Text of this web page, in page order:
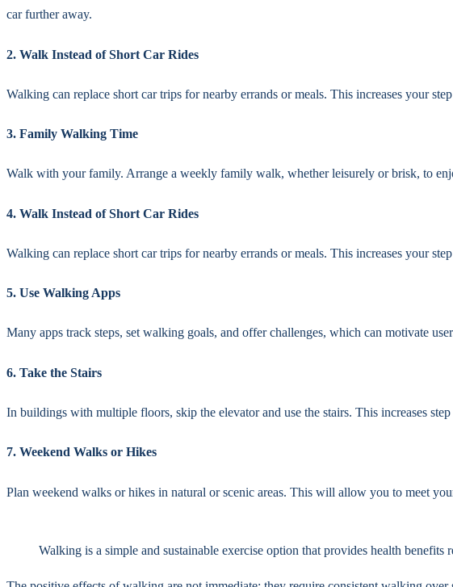
car further away.
2. Walk Instead of Short Car Rides
Walking can replace short car trips for nearby errands or meals. This increases your
3. Family Walking Time
Walk with your family. Arrange a weekly family walk, whether leisurely or brisk, to
4. Walk Instead of Short Car Rides
Walking can replace short car trips for nearby errands or meals. This increases your
5. Use Walking Apps
Many apps track steps, set walking goals, and offer challenges, which can motivate
6. Take the Stairs
In buildings with multiple floors, skip the elevator and use the stairs. This increases
7. Weekend Walks or Hikes
Plan weekend walks or hikes in natural or scenic areas. This will allow you to meet
Walking is a simple and sustainable exercise option that provides health benefits